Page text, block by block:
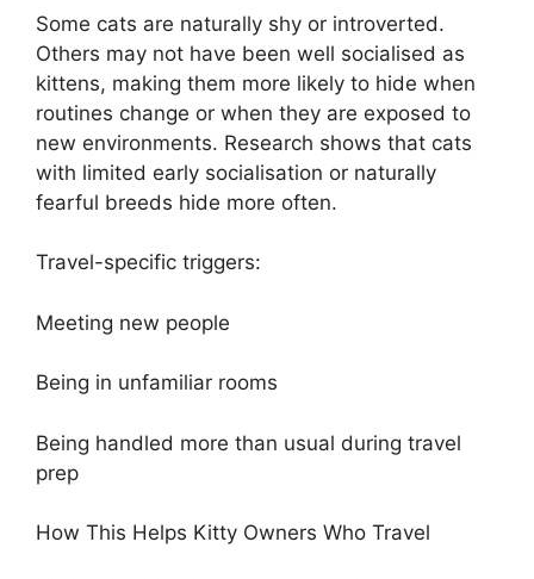
Some cats are naturally shy or introverted.
Others may not have been well socialised as
kittens, making them more likely to hide when
routines change or when they are exposed to
new environments. Research shows that cats
with limited early socialisation or naturally
fearful breeds hide more often.
Travel-specific triggers:
Meeting new people
Being in unfamiliar rooms
Being handled more than usual during travel
prep
How This Helps Kitty Owners Who Travel